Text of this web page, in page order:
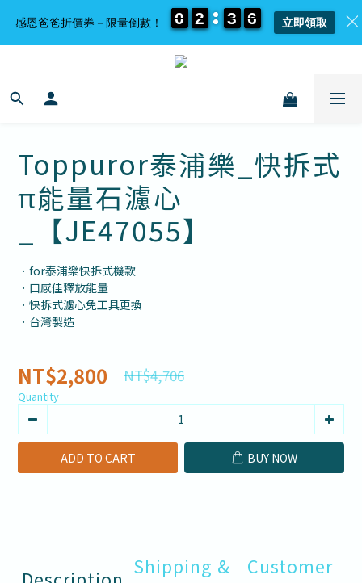
Toppuror泰浦樂_快拆式
π能量石濾心
_【JE47055】
．for泰浦樂快拆式機款
．口感佳釋放能量
．快拆式濾心免工具更換
．台灣製造
NT$2,800 NT$4,706
Quantity
ADD TO CART BUY NOW
Shipping &
Customer
感恩爸爸折價券－限量倒數！ 0
0
0
0 2
2
2
2 3
3
3
3 6
6
6
6 立即領取